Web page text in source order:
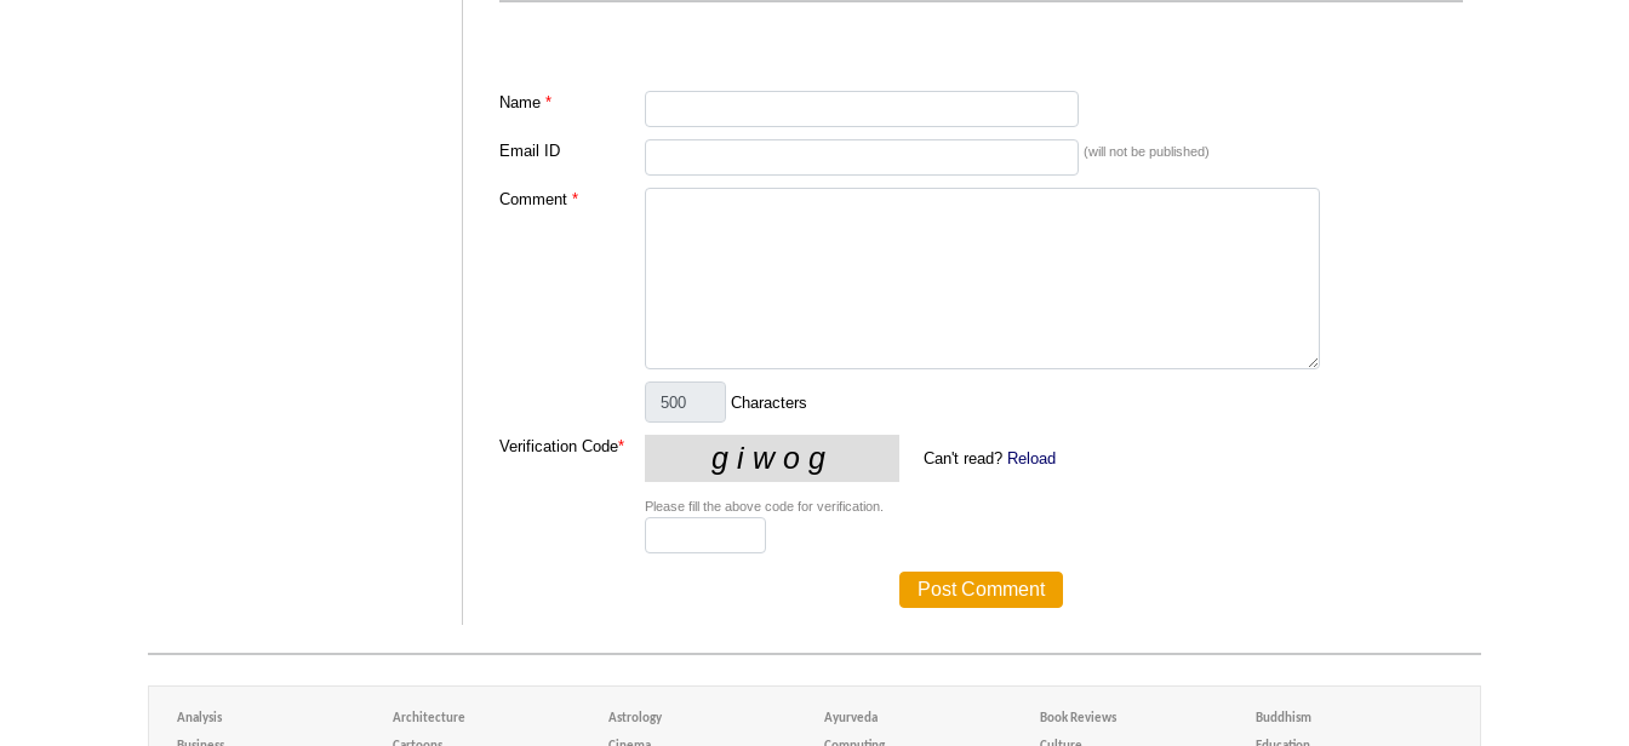
Name *
Email ID (will not be published)
Comment *
Characters
Verification Code*
Can't read? Reload
Please fill the above code for verification.
Analysis Architecture Astrology Ayurveda Book Reviews Buddhism